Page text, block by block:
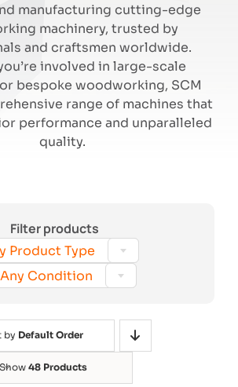
manufacturing cutting-edge
machinery, trusted by
and craftsmen worldwide.
involved in large-scale
bespoke woodworking, SCM
range of machines that
performance and unparalleled
quality.
Filter products
Product Type

Any Condition
by Default Order
Show 48 Products